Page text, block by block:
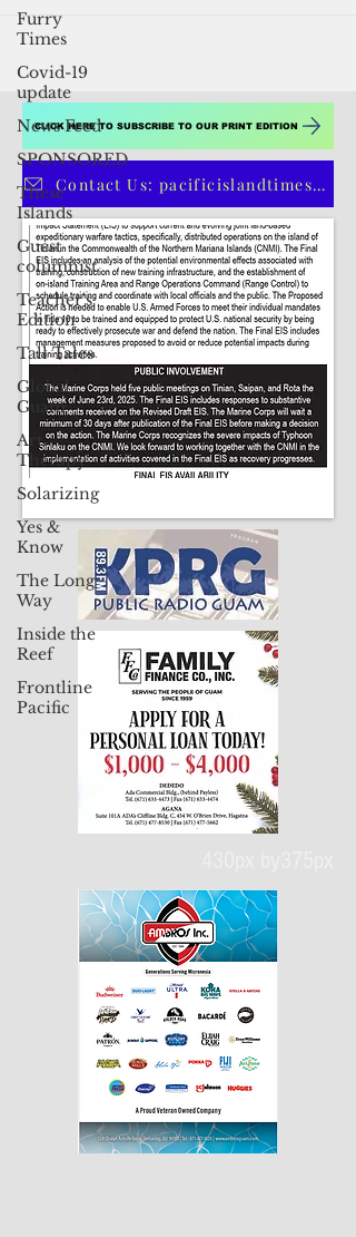
Furry
Times
Covid-19
update
News Feed
SPONSORED
These
Islands
Guest
columnist
Teacher's
Edition
Tall Tales
Global
Guam
Art
Therapy
Solarizing
Yes &
Know
The Long
Way
Inside the
Reef
Frontline
Pacific
executive branch to take Covid-19 vaccine.
"Consistent...
CLICK HERE TO SUBSCRIBE TO OUR PRINT EDITION
430px by375px